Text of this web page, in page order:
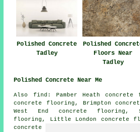
Polished Concrete
Tadley
Polished
Floors Near
Tadley
Polished Concrete Near Me
Also find: Pamber Heath concrete
concrete flooring, Brimpton
West End concrete flooring,
flooring, Little London concrete
concrete flooring, Baughurst